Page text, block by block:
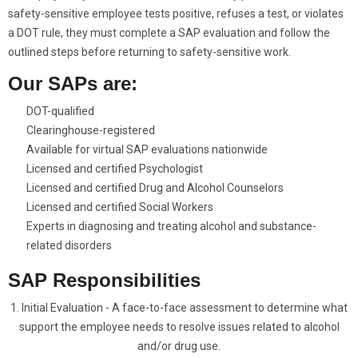
safety-sensitive employee tests positive, refuses a test, or violates
a DOT rule, they must complete a SAP evaluation and follow the
outlined steps before returning to safety-sensitive work.
Our SAPs are:
DOT-qualified
Clearinghouse-registered
Available for virtual SAP evaluations nationwide
Licensed and certified Psychologist
Licensed and certified Drug and Alcohol Counselors
Licensed and certified Social Workers
Experts in diagnosing and treating alcohol and substance-
related disorders
SAP Responsibilities
1. Initial Evaluation - A face-to-face assessment to determine what
support the employee needs to resolve issues related to alcohol
and/or drug use.